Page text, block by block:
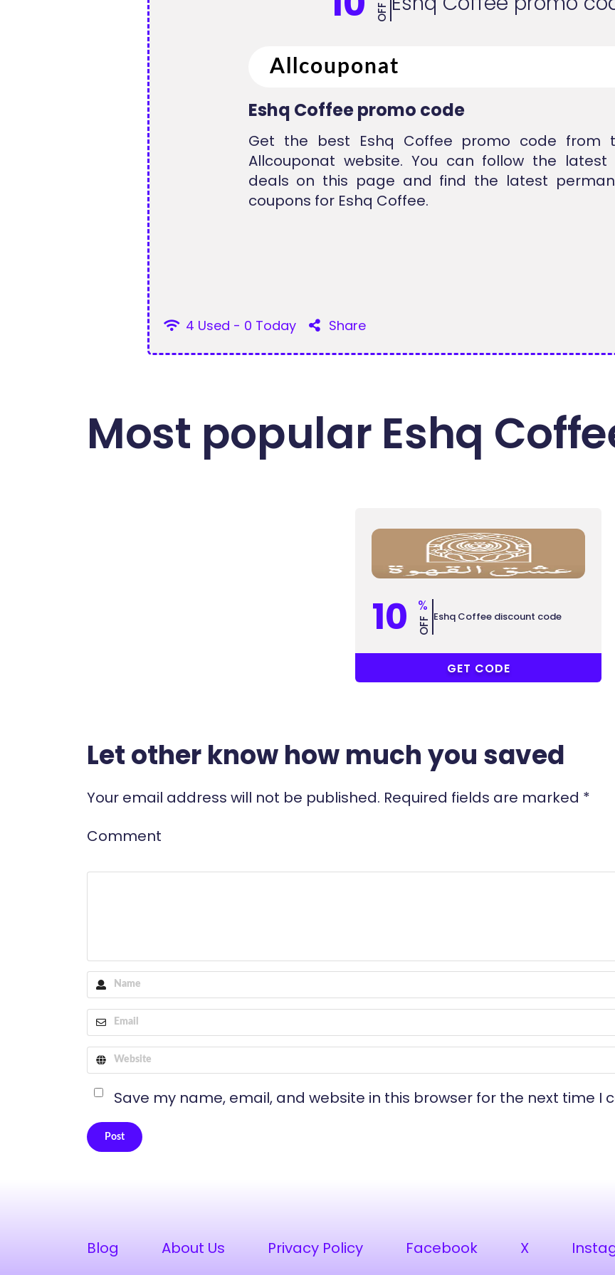
OFF
Eshq Coffee promo code
Get the best Eshq Coffee promo code from
Allcouponat website. You can follow the latest
deals on this page and find the latest
coupons for Eshq Coffee.
4 Used - 0 Today Share
Most popular Eshq
10 %
OFF Eshq Coffee discount code
COUPONAT
GET CODE
Let other know how much you saved
Your email address will not be published. Required fields are marked *
Comment
Save my name, email, and website in this browser for the next time I
Post
Blog About Us Privacy Policy Facebook X